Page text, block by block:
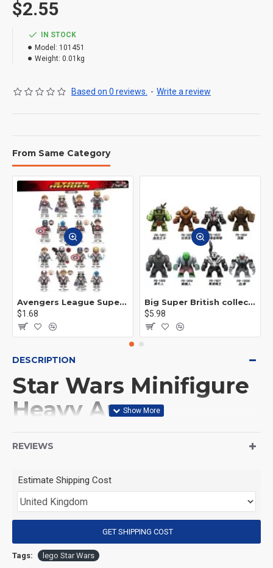
IN STOCK
Model: 101451
Weight: 0.01kg
Based on 0 reviews. - Write a review
$2.55
From Same Category
Avengers League Super Hero Male Nebula Captain America
$1.68
Big Super British collection Hulk Hong Tanke mud face serum rhinoceros human venom Thanos Spider-Man
$5.98
DESCRIPTION
Star Wars Minifigure
Heavy Armor
(Product Size): Approximately 4.5 cm
(Product Material): ABS
REVIEWS
Estimate Shipping Cost
GET SHIPPING COST
Tags: lego Star Wars